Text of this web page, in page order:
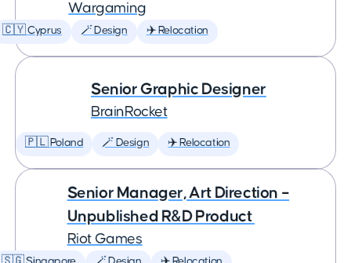
Wargaming
🇨🇾 Cyprus 🪄 Design ✈️ Relocation
Senior Graphic Designer
BrainRocket
🇵🇱 Poland 🪄 Design ✈️ Relocation
Senior Manager, Art Direction –
Unpublished R&D Product
Riot Games